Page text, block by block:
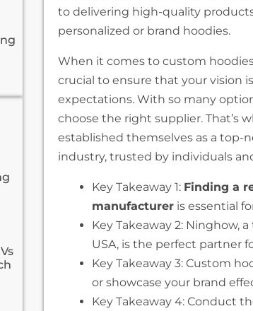
to delivering high-quality
personalized or brand hoodies.
When it comes to custom
crucial to ensure that your vision
expectations. With so many
choose the right supplier. That’s
established themselves as a top-
industry, trusted by individuals
Key Takeaway 1: Finding a
manufacturer is essential
Key Takeaway 2: Ninghow,
USA, is the perfect partner
Key Takeaway 3: Custom
or showcase your brand
Key Takeaway 4: Conduct